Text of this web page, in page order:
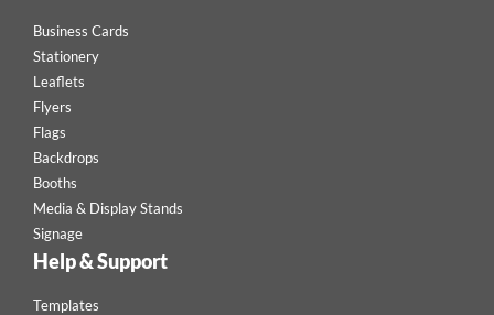
Business Cards
Stationery
Leaflets
Flyers
Flags
Backdrops
Booths
Media & Display Stands
Signage
Help & Support
Templates